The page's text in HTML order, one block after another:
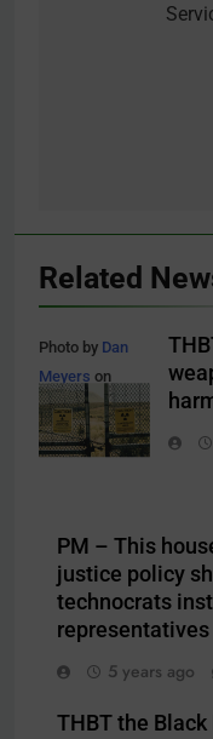
Related
Photo by Dan
Meyers on
Unsplash
PM – This
justice policy
technocrats
representatives
5 years ago
THBT the